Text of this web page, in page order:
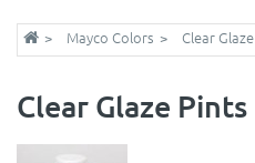
Mayco Colors Clear Glaze
Clear Glaze Pints